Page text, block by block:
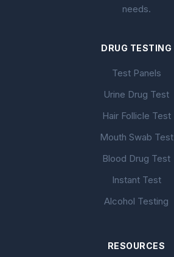
needs.
DRUG TESTING
Test Panels
Urine Drug Test
Hair Follicle Test
Mouth Swab Test
Blood Drug Test
Instant Test
Alcohol Testing
RESOURCES